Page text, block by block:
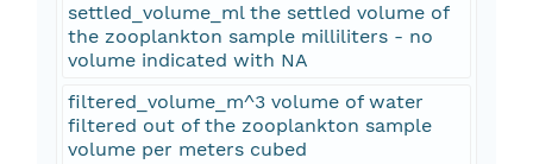
settled_volume_ml the settled volume of
the zooplankton sample milliliters - no
volume indicated with NA
filtered_volume_m^3 volume of water
filtered out of the zooplankton sample
volume per meters cubed